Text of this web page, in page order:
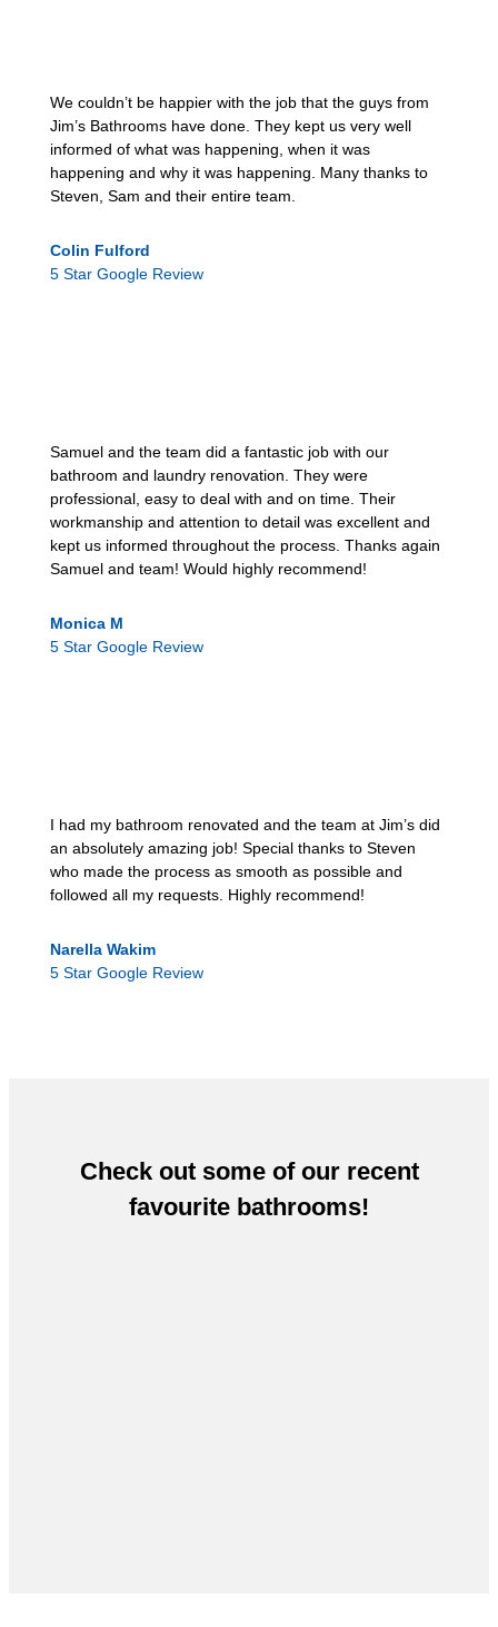
We couldn’t be happier with the job that the guys from
Jim’s Bathrooms have done. They kept us very well
informed of what was happening, when it was
happening and why it was happening. Many thanks to
Steven, Sam and their entire team.
Colin Fulford
5 Star Google Review
Samuel and the team did a fantastic job with our
bathroom and laundry renovation. They were
professional, easy to deal with and on time. Their
workmanship and attention to detail was excellent and
kept us informed throughout the process. Thanks again
Samuel and team! Would highly recommend!
Monica M
5 Star Google Review
I had my bathroom renovated and the team at Jim’s did
an absolutely amazing job! Special thanks to Steven
who made the process as smooth as possible and
followed all my requests. Highly recommend!
Narella Wakim
5 Star Google Review
Check out some of our recent
favourite bathrooms!